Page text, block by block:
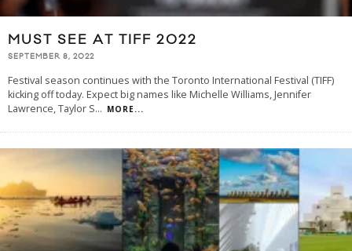
MUST SEE AT TIFF 2022
SEPTEMBER 8, 2022
Festival season continues with the Toronto International Festival (TIFF)
kicking off today. Expect big names like Michelle Williams, Jennifer
Lawrence, Taylor S... MORE...